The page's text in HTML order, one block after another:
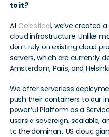
to it?
At Celestical, we’ve created
cloud infrastructure. Unlike
don’t rely on existing cloud
servers, which are currently
Amsterdam, Paris, and
We offer serverless
push their containers to our
powerful Platform as a
users a sovereign, scalable,
to the dominant US cloud